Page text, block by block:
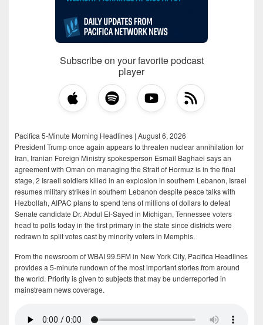
Subscribe on your favorite podcast
player
Pacifica 5-Minute Morning Headlines | August 6, 2026
President Trump once again appears to threaten nuclear annihilation for
Iran, Iranian Foreign Ministry spokesperson Esmail Baghaei says an
agreement with Oman on managing the Strait of Hormuz is in the final
stage, 2 Israeli soldiers killed in an explosion in southern Lebanon, Israel
resumes military strikes in southern Lebanon despite peace talks with
Hezbollah, AIPAC plans to spend tens of millions of dollars to defeat
Senate candidate Dr. Abdul El-Sayed in Michigan, Tennessee voters
head to polls today in the first primary in the state since districts were
redrawn to split votes cast by minority voters in Memphis.
From the newsroom of WBAI 99.5FM in New York City, Pacifica Headlines
provides a 5-minute rundown of the most important stories from around
the world. Priority is given to subjects that may be underreported in
mainstream news coverage.